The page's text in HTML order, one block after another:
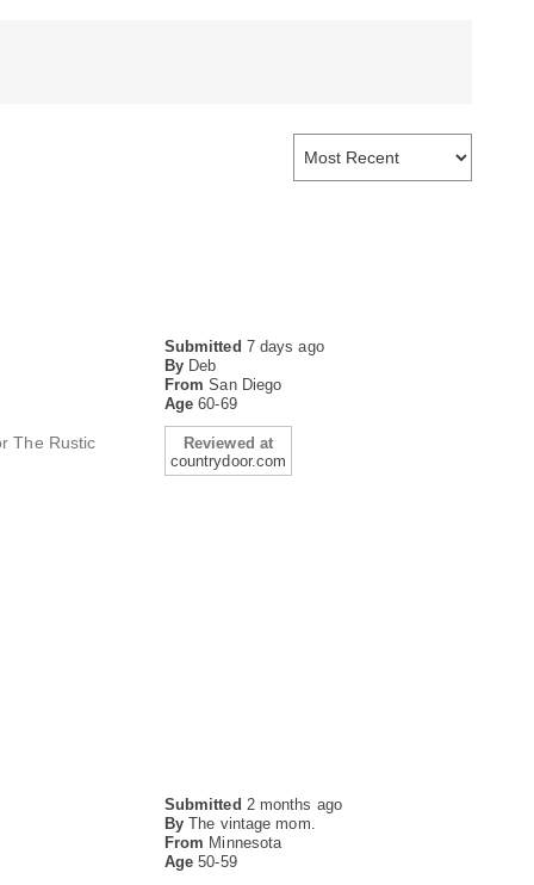
Submitted 7 days ago
By Deb
From San Diego
Age60-69
Reviewed at
countrydoor.com
The Rustic
Submitted 2 months ago
By The vintage mom.
From Minnesota
Age50-59